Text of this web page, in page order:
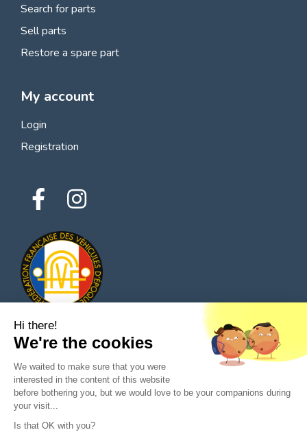
Ask a question to the seller
Search for parts
Sell parts
Restore a spare part
My account
Login
Registration
© 2026 All rights reserved - Classic Parts Finder
Privacy policies
Terms of service
Hi there!
We're the cookies
We waited to make sure that you were
interested in the content of this website
before bothering you, but we would love to be your companions during
your visit...
Is that OK with you?